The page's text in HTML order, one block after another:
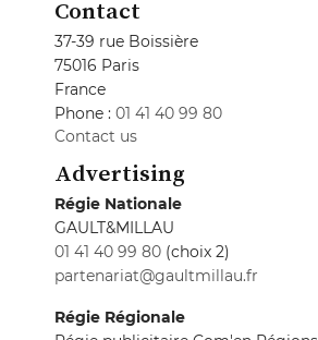
Contact
37-39 rue Boissière
75016 Paris
France
Phone : 01 41 40 99 80
Contact us
Advertising
Régie Nationale
GAULT&MILLAU
01 41 40 99 80 (choix 2)
partenariat@gaultmillau.fr
Régie Régionale